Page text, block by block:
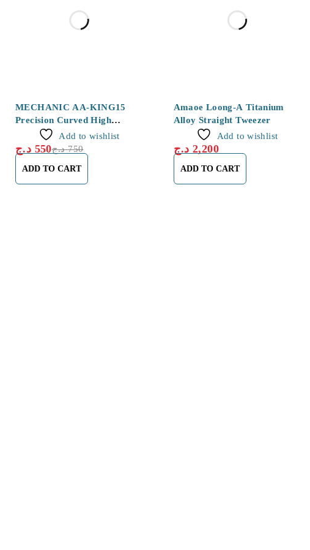
MECHANIC AA-KING15
Precision Curved High
Tenacity SMD Tweezers
Add to wishlist
750 د.ج550 د.ج
ADD TO CART
Amaoe Loong-A Titanium
Alloy Straight Tweezer
Add to wishlist
2,200 د.ج
ADD TO CART